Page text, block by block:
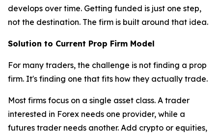
develops over time. Getting funded is just one step,
not the destination. The firm is built around that idea.
Solution to Current Prop Firm Model
For many traders, the challenge is not finding a prop
firm. It's finding one that fits how they actually trade.
Most firms focus on a single asset class. A trader
interested in Forex needs one provider, while a
futures trader needs another. Add crypto or equities,